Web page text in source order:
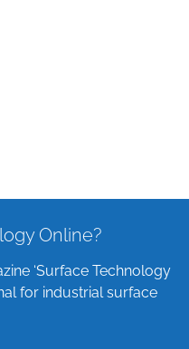
Online?
‘Surface Technology
for industrial surface